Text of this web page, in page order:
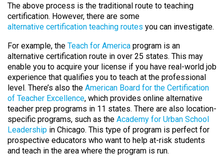
The above process is the traditional route to teaching
certification. However, there are some
alternative certification teaching routes you can investigate.
For example, the Teach for America program is an
alternative certification route in over 25 states. This may
enable you to acquire your license if you have real-world job
experience that qualifies you to teach at the professional
level. There’s also the American Board for the Certification
of Teacher Excellence, which provides online alternative
teacher prep programs in 11 states. There are also location-
specific programs, such as the Academy for Urban School
Leadership in Chicago. This type of program is perfect for
prospective educators who want to help at-risk students
and teach in the area where the program is run.